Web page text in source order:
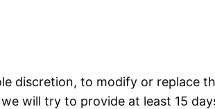
discretion, to modify or replace
will try to provide at least 15